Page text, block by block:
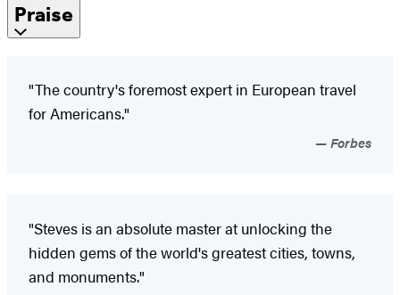
Praise
"The country's foremost expert in European travel
for Americans."
Forbes
"Steves is an absolute master at unlocking the
hidden gems of the world's greatest cities, towns,
and monuments."